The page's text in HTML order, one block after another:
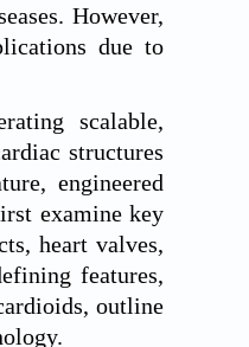
However,
due to
scalable,
structures
engineered
examine key
heart valves,
features,
outline